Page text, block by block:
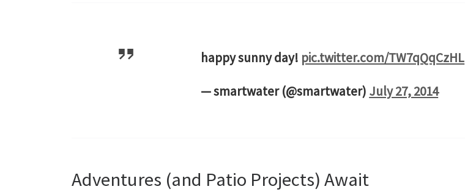
happy sunny day! pic.twitter.com/TW7qQqCzHL
— smartwater (@smartwater) July 27, 2014
Adventures (and Patio Projects) Await